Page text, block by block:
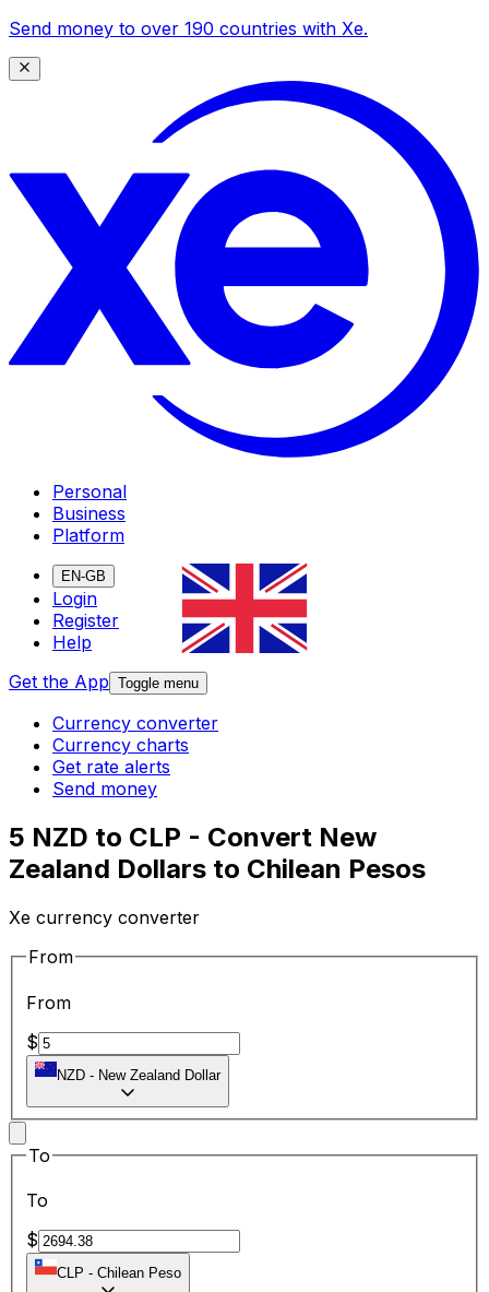
Send money to over 190 countries with Xe.
Personal
Business
Platform
EN-GB
Login
Register
Help
Get the App Toggle menu
Currency converter
Currency charts
Get rate alerts
Send money
5 NZD to CLP - Convert New
Zealand Dollars to Chilean Pesos
Xe currency converter
From
From
$
NZD - New Zealand Dollar
To
To
$
CLP - Chilean Peso